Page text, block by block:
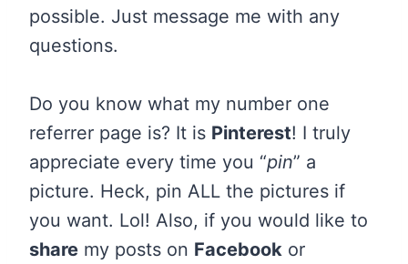
possible. Just message me with any
questions.
Do you know what my number one
referrer page is? It is Pinterest! I truly
appreciate every time you “pin” a
picture. Heck, pin ALL the pictures if
you want. Lol! Also, if you would like to
share my posts on Facebook or